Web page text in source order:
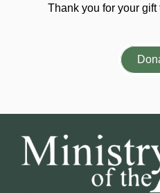
Thank you for your gift